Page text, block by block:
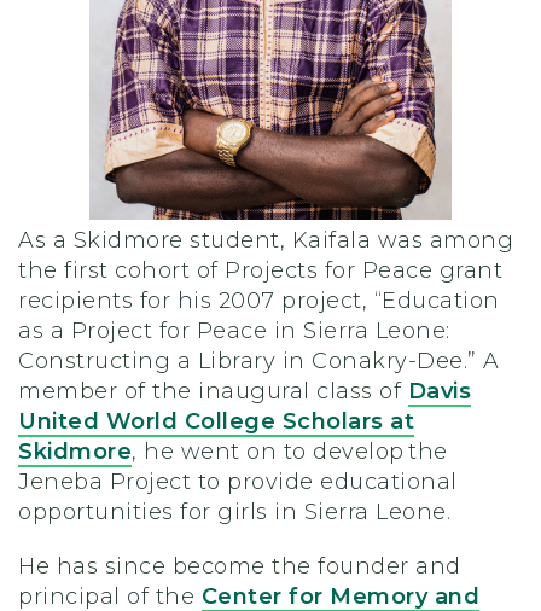
As a Skidmore student, Kaifala was among
the first cohort of Projects for Peace grant
recipients for his 2007 project, “Education
as a Project for Peace in Sierra Leone:
Constructing a Library in Conakry-Dee.” A
member of the inaugural class of Davis
United World College Scholars at
Skidmore, he went on to develop the
Jeneba Project to provide educational
opportunities for girls in Sierra Leone.
He has since become the founder and
principal of the Center for Memory and